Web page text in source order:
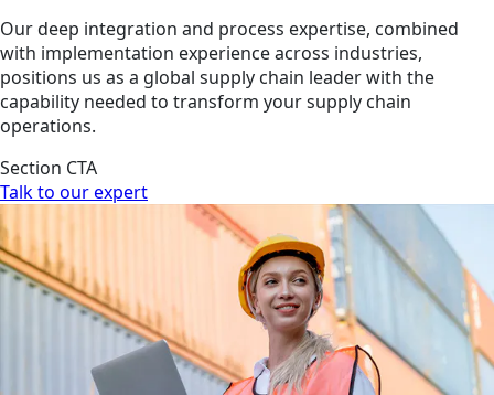
Our deep integration and process expertise, combined
with implementation experience across industries,
positions us as a global supply chain leader with the
capability needed to transform your supply chain
operations.
Section CTA
Talk to our expert